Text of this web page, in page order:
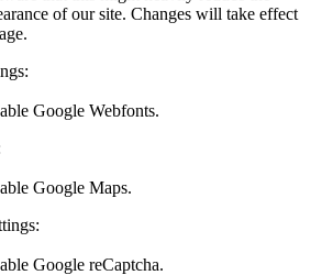
of our site. Changes will take effect
Google Webfonts.
Google Maps.
Google reCaptcha.